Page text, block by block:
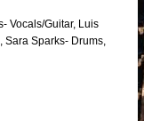
Vocals/Guitar, Luis
Sara Sparks- Drums,